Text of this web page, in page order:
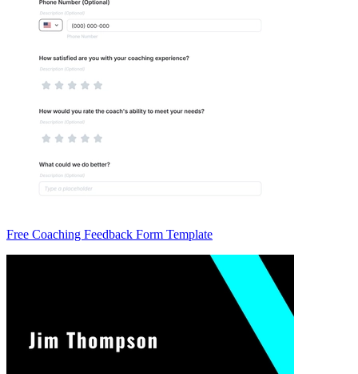
Free Coaching Feedback Form Template